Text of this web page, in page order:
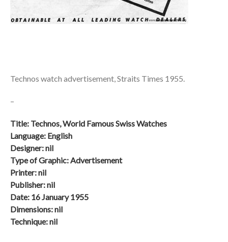
Technos watch advertisement, Straits Times 1955.
–
Title: Technos, World Famous Swiss Watches
Language: English
Designer: nil
Type of Graphic: Advertisement
Printer: nil
Publisher: nil
Date: 16 January 1955
Dimensions: nil
Technique:nil